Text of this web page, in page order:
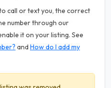
call or text you, the correct
number through our
it on your listing. See
and How do I add my